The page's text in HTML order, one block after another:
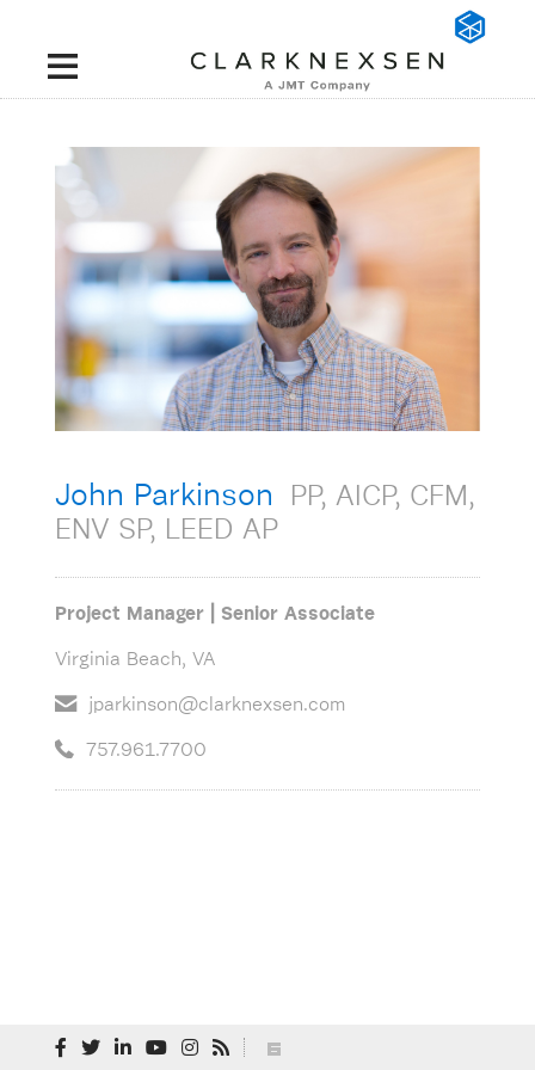
John Parkinson PP, AICP, CFM,
ENV SP, LEED AP
Project Manager | Senior Associate
Virginia Beach, VA
jparkinson@clarknexsen.com
757.961.7700